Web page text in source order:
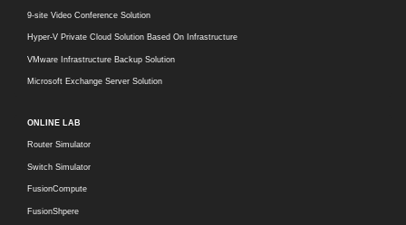
9-site Video Conference Solution
Hyper-V Private Cloud Solution Based On Infrastructure
VMware Infrastructure Backup Solution
Microsoft Exchange Server Solution
ONLINE LAB
Router Simulator
Switch Simulator
FusionCompute
FusionShpere